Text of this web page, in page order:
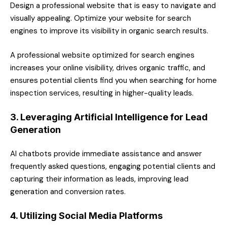
Design a professional website that is easy to navigate and
visually appealing. Optimize your website for search
engines to improve its visibility in organic search results.
A professional website optimized for search engines
increases your online visibility, drives organic traffic, and
ensures potential clients find you when searching for home
inspection services, resulting in higher-quality leads.
3. Leveraging Artificial Intelligence for Lead
Generation
AI chatbots provide immediate assistance and answer
frequently asked questions, engaging potential clients and
capturing their information as leads, improving lead
generation and conversion rates.
4. Utilizing Social Media Platforms